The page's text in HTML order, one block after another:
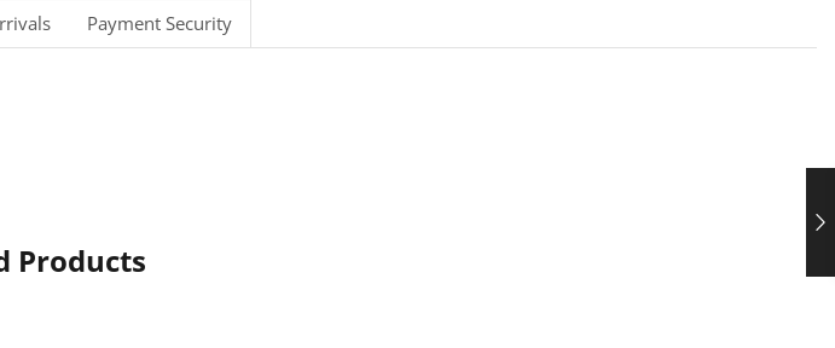
Payment Security
Products